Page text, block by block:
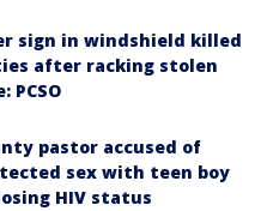
sign in windshield killed
after racking stolen
PCSO
pastor accused of
sex with teen boy
HIV status